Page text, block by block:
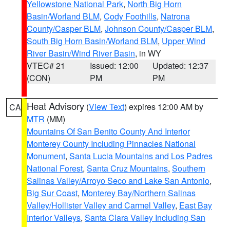
Yellowstone National Park, North Big Horn
Basin/Worland BLM, Cody Foothills, Natrona
County/Casper BLM, Johnson County/Casper BLM,
South Big Horn Basin/Worland BLM, Upper Wind
River Basin/Wind River Basin, in WY
VTEC# 21
(CON)
Issued: 12:00
PM
Updated: 12:37
PM
CA Heat Advisory (View Text) expires 12:00 AM by
MTR (MM)
Mountains Of San Benito County And Interior
Monterey County Including Pinnacles National
Monument, Santa Lucia Mountains and Los Padres
National Forest, Santa Cruz Mountains, Southern
Salinas Valley/Arroyo Seco and Lake San Antonio,
Big Sur Coast, Monterey Bay/Northern Salinas
Valley/Hollister Valley and Carmel Valley, East Bay
Interior Valleys, Santa Clara Valley Including San